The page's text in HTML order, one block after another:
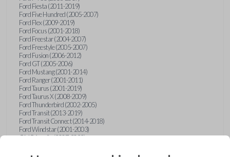
Ford Fiesta (2011-2019)
Ford Five Hundred (2005-2007)
Ford Flex (2009-2019)
Ford Focus (2001-2018)
Ford Freestar (2004-2007)
Ford Freestyle (2005-2007)
Ford Fusion (2006-2012)
Ford GT (2005-2006)
Ford Mustang (2001-2014)
Ford Ranger (2001-2011)
Ford Taurus (2001-2019)
Ford Taurus X (2008-2009)
Ford Thunderbird (2002-2005)
Ford Transit (2013-2019)
Ford Transit Connect (2014-2018)
Ford Windstar (2001-2003)
GMC Acadia (2007-2023)
GMC Envoy (2002-2009)